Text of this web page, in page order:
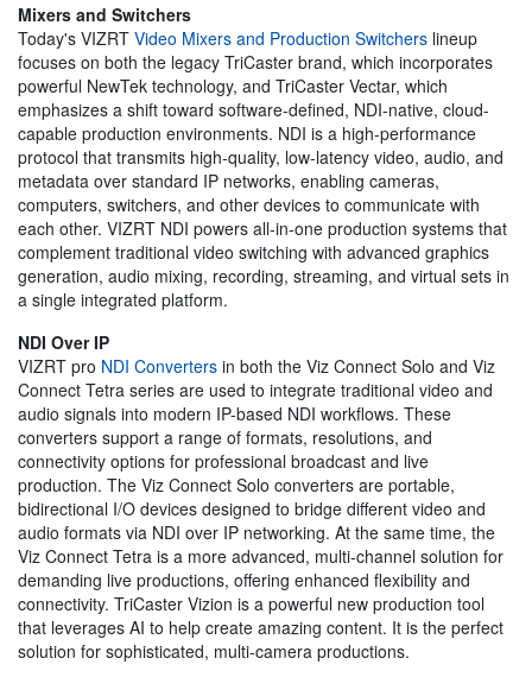
Mixers and Switchers
Today's VIZRT Video Mixers and Production Switchers lineup
focuses on both the legacy TriCaster brand, which incorporates
powerful NewTek technology, and TriCaster Vectar, which
emphasizes a shift toward software-defined, NDI-native, cloud-
capable production environments. NDI is a high-performance
protocol that transmits high-quality, low-latency video, audio, and
metadata over standard IP networks, enabling cameras,
computers, switchers, and other devices to communicate with
each other. VIZRT NDI powers all-in-one production systems that
complement traditional video switching with advanced graphics
generation, audio mixing, recording, streaming, and virtual sets in
a single integrated platform.
NDI Over IP
VIZRT pro NDI Converters in both the Viz Connect Solo and Viz
Connect Tetra series are used to integrate traditional video and
audio signals into modern IP-based NDI workflows. These
converters support a range of formats, resolutions, and
connectivity options for professional broadcast and live
production. The Viz Connect Solo converters are portable,
bidirectional I/O devices designed to bridge different video and
audio formats via NDI over IP networking. At the same time, the
Viz Connect Tetra is a more advanced, multi-channel solution for
demanding live productions, offering enhanced flexibility and
connectivity. TriCaster Vizion is a powerful new production tool
that leverages AI to help create amazing content. It is the perfect
solution for sophisticated, multi-camera productions.